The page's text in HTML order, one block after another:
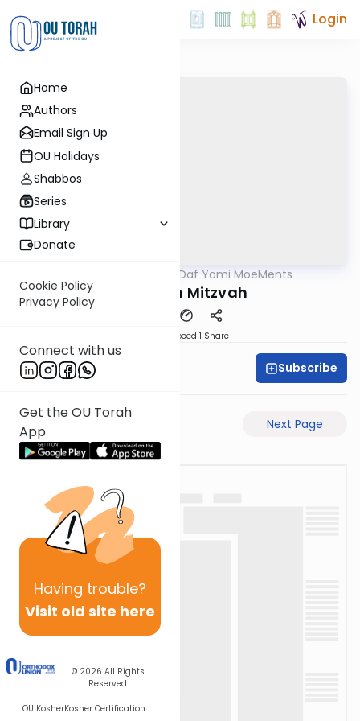
Home
Authors
Email Sign Up
OU Holidays
Shabbos
Series
Library
Donate
Cookie Policy
Privacy Policy
Connect with us
Get the OU Torah
App
Having trouble?
Visit old site here
© 2026 All Rights
Reserved
OU KosherKosher Certification
Login
Daf Yomi MoeMents
The 613th Mitzvah
Speed 1 Share
Moe Mernick Subscribe
Next Page